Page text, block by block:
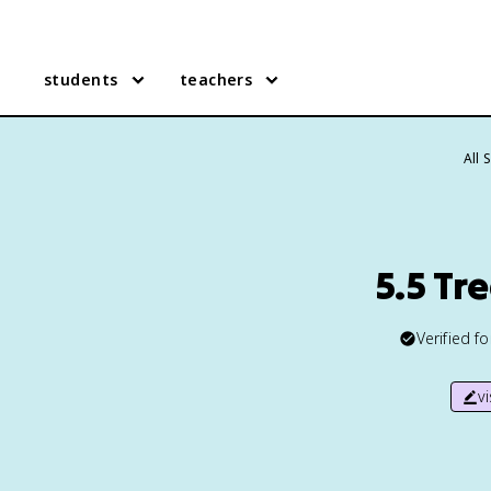
students teachers
All
5.5
Verified